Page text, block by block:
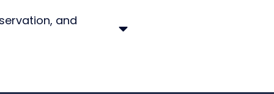
and